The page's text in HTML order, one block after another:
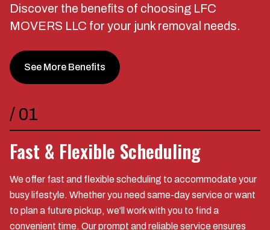
Discover the benefits of choosing LFC
MOVERS LLC for your junk removal needs.
See More Benefits
/ 01
Fast & Flexible Scheduling
We offer fast and flexible scheduling to accommodate your
busy lifestyle. Whether you need same-day service or want
to plan a future pickup, we'll work with you to find a
convenient time. Our prompt and reliable service ensures